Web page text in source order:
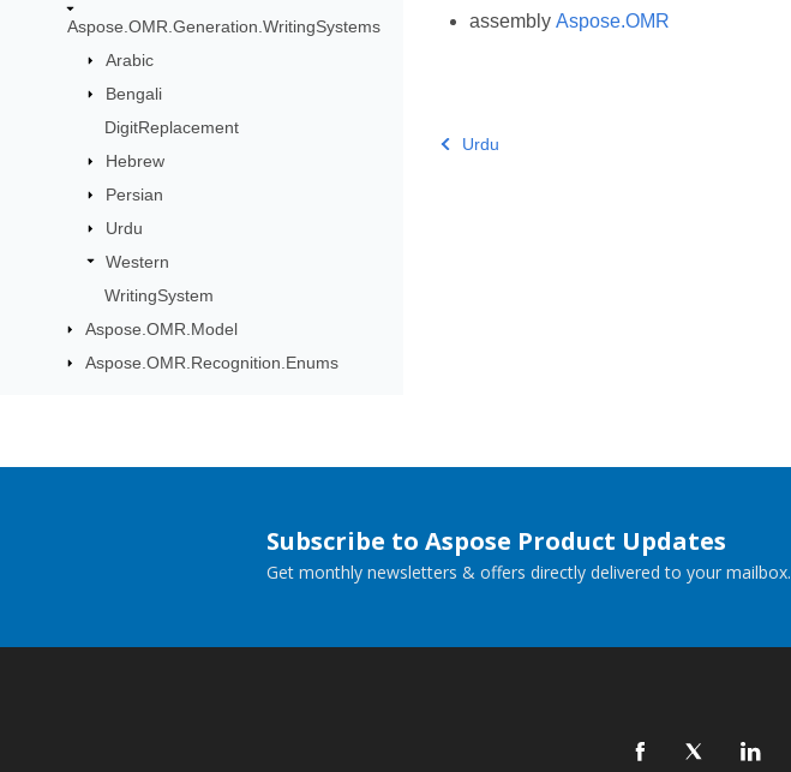
Aspose.OMR.Generation.WritingSystems
Arabic
Bengali
DigitReplacement
Hebrew
Persian
Urdu
Western
WritingSystem
Aspose.OMR.Model
Aspose.OMR.Recognition.Enums
assembly Aspose.OMR
Urdu
Subscribe to Aspose Product Updates
Get monthly newsletters & offers directly delivered to your mailbox.